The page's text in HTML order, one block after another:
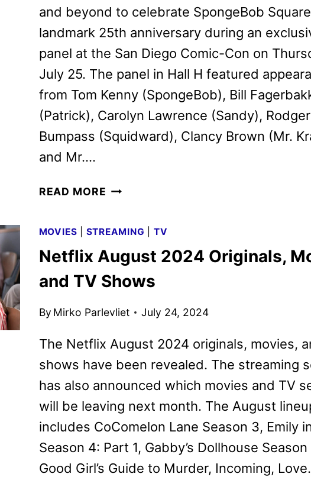
and beyond to celebrate SpongeBob
landmark 25th anniversary during an
panel at the San Diego Comic-Con on
July 25. The panel in Hall H featured
from Tom Kenny (SpongeBob), Bill
(Patrick), Carolyn Lawrence (Sandy), Rodger
Bumpass (Squidward), Clancy Brown (Mr.
and Mr….
READ MORE MARK
THE
SPONGEBOB
SEARCH
SQUAREPANTS
MOVIES STREAMING TV
Netflix August 2024 Originals,
and TV Shows
By Mirko Parlevliet July 24, 2024
The Netflix August 2024 originals, movies,
shows have been revealed. The streaming
has also announced which movies and TV
will be leaving next month. The August
includes CoComelon Lane Season 3, Emily
Season 4: Part 1, Gabby’s Dollhouse Season
Good Girl’s Guide to Murder, Incoming,